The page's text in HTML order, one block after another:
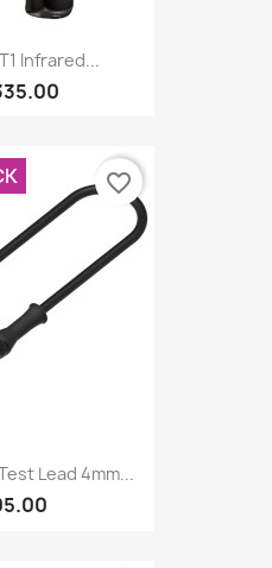
Infrared...
Lead 4mm...
favorite_border